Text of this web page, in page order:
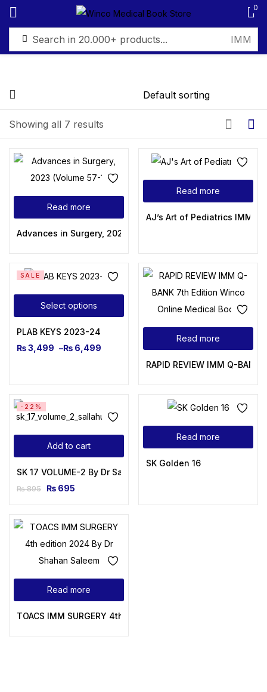
0
FILTER BY PRICE
Showing all 7 results
Read more
Advances in Surgery, 2023 (Volume 57-1)
Read more
AJ’s Art of Pediatrics IMM/
Select options
SALE
PLAB KEYS 2023-24
₨3,499 –₨ 6,499
Read more
RAPID REVIEW IMM Q-
Add to cart
-22%
SK 17 VOLUME-2 By Dr Salahuddin Kamal
₨895 ₨ 695
Read more
SK Golden 16
Read more
TOACS IMM SURGERY 4th edition 2024 By Dr Shahan
Sign in
Create an account